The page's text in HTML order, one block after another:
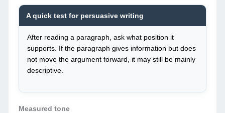
A quick test for persuasive writing
After reading a paragraph, ask what position it
supports. If the paragraph gives information but does
not move the argument forward, it may still be mainly
descriptive.
Measured tone